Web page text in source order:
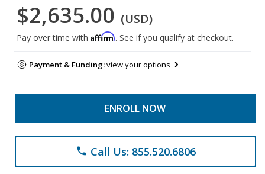
$2,635.00 (USD)
Pay over time with Affirm. See if you qualify at checkout.
Payment & Funding:view your options
ENROLL NOW
phone Call Us: 855.520.6806